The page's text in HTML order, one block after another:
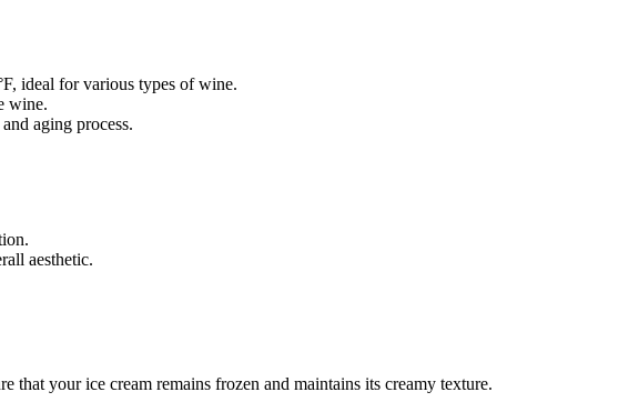
ideal for various types of wine.
wine.
aging process.
aesthetic.
that your ice cream remains frozen and maintains its creamy texture.